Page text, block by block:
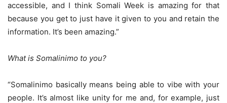
accessible, and I think Somali Week is amazing for that
because you get to just have it given to you and retain the
information. It’s been amazing.”
What is Somalinimo to you?
“Somalinimo basically means being able to vibe with your
people. It’s almost like unity for me and, for example, just